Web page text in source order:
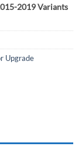
2019 Variants
Upgrade